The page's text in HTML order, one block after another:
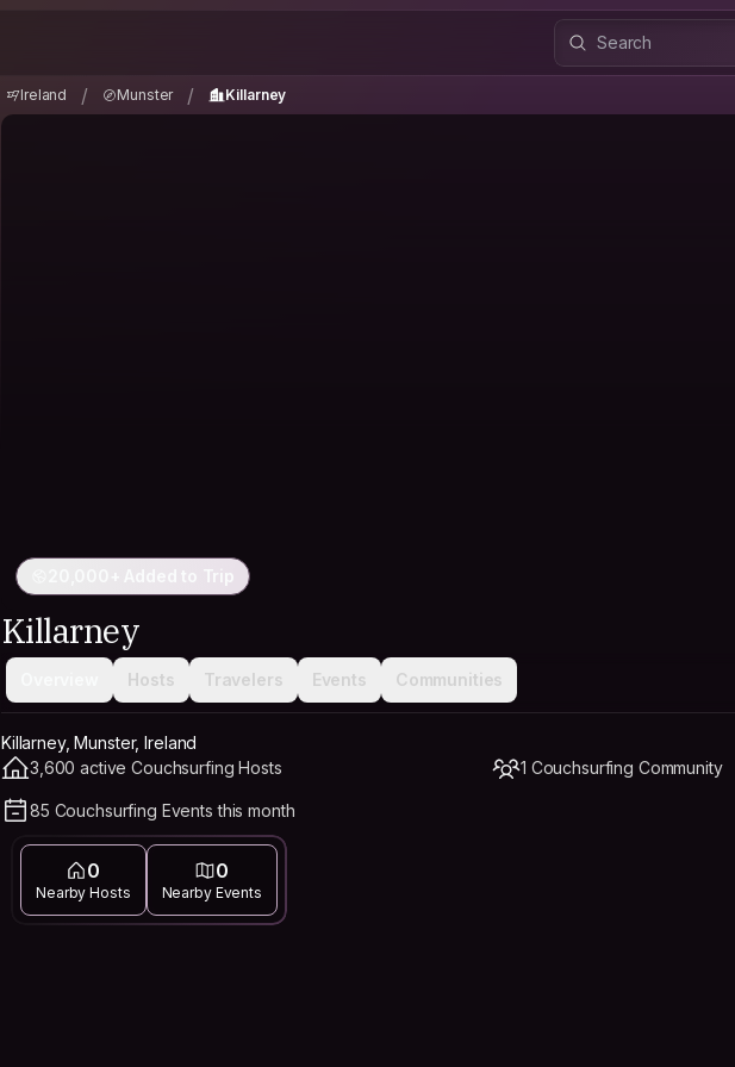
Ireland / Munster / Killarney
20,000+ Added to Trip
Killarney
Hosts Travelers Events Communities
Killarney, Munster, Ireland
3,600 active Couchsurfing Hosts
1 Couchsurfing Community
85 Couchsurfing Events this month
0
Nearby Hosts
0
Nearby Events